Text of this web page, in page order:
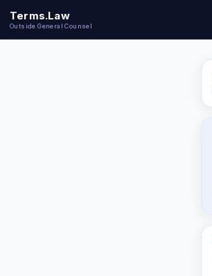
Terms.Law
Outside General Counsel